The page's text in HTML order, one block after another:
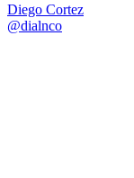
Diego Cortez
@dialnco